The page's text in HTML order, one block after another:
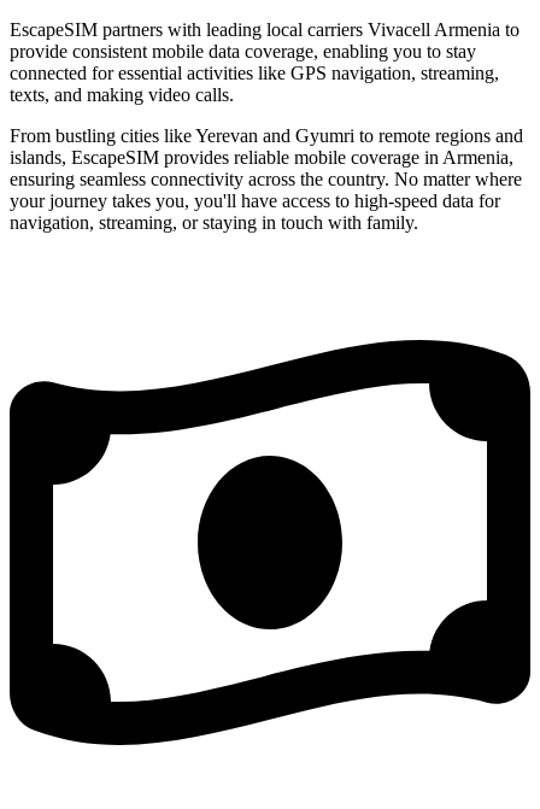
EscapeSIM partners with leading local carriers Vivacell Armenia to
provide consistent mobile data coverage, enabling you to stay
connected for essential activities like GPS navigation, streaming,
texts, and making video calls.
From bustling cities like Yerevan and Gyumri to remote regions and
islands, EscapeSIM provides reliable mobile coverage in Armenia,
ensuring seamless connectivity across the country. No matter where
your journey takes you, you'll have access to high-speed data for
navigation, streaming, or staying in touch with family.